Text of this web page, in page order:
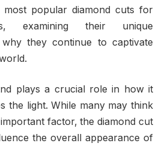
most popular diamond cuts for
examining their unique
they continue to captivate
plays a crucial role in how it
the light. While many may think
factor, the diamond cut
the overall appearance of